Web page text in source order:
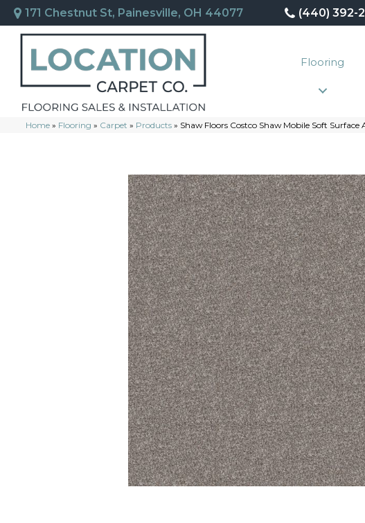
171 Chestnut St, Painesville, OH 44077 (440) 392-
Flooring
Home » Flooring » Carpet » Products » Shaw Floors Costco Shaw Mobile Soft